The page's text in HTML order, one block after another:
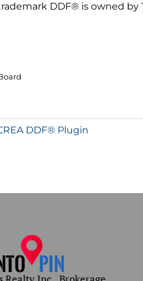
DDF® is owned
DDF® Plugin